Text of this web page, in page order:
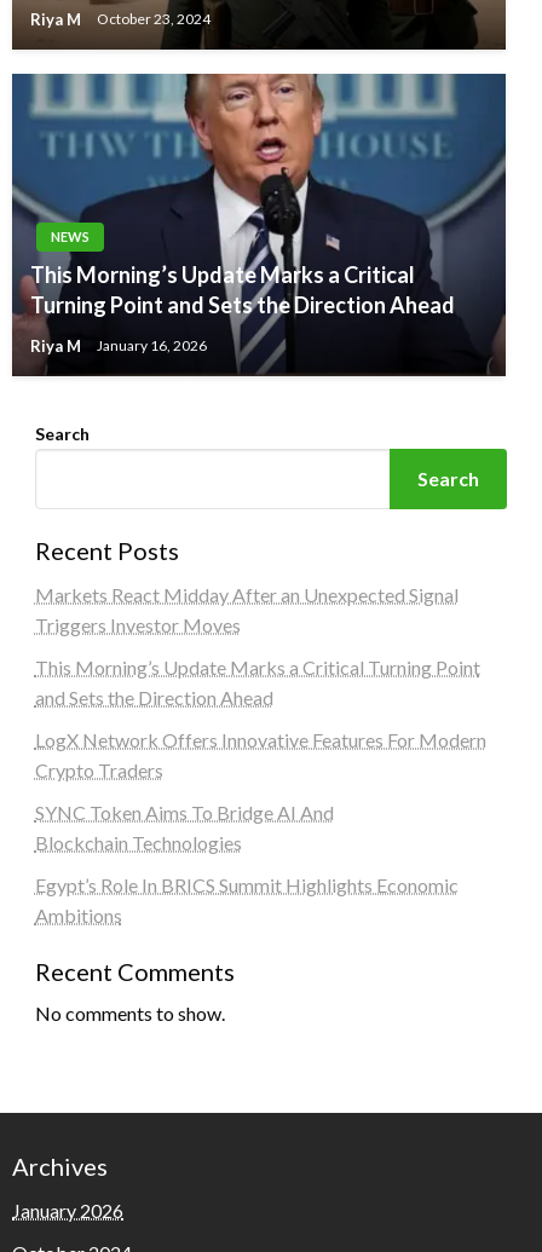
Riya M October 23, 2024
NEWS
This Morning’s Update Marks a Critical
Turning Point and Sets the Direction Ahead
Riya M January 16, 2026
Search
Search
Recent Posts
Markets React Midday After an Unexpected Signal
Triggers Investor Moves
This Morning’s Update Marks a Critical Turning Point
and Sets the Direction Ahead
LogX Network Offers Innovative Features For Modern
Crypto Traders
SYNC Token Aims To Bridge AI And
Blockchain Technologies
Egypt’s Role In BRICS Summit Highlights Economic
Ambitions
Recent Comments
No comments to show.
Archives
January 2026